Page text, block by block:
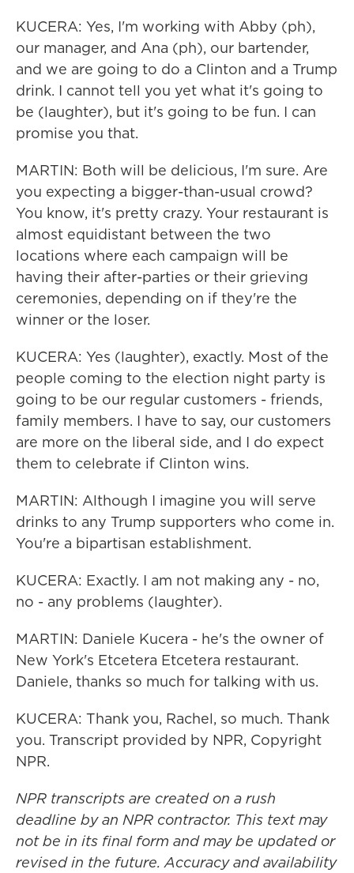
KUCERA: Yes, I'm working with Abby (ph),
our manager, and Ana (ph), our bartender,
and we are going to do a Clinton and a Trump
drink. I cannot tell you yet what it's going to
be (laughter), but it's going to be fun. I can
promise you that.
MARTIN: Both will be delicious, I'm sure. Are
you expecting a bigger-than-usual crowd?
You know, it's pretty crazy. Your restaurant is
almost equidistant between the two
locations where each campaign will be
having their after-parties or their grieving
ceremonies, depending on if they're the
winner or the loser.
KUCERA: Yes (laughter), exactly. Most of the
people coming to the election night party is
going to be our regular customers - friends,
family members. I have to say, our customers
are more on the liberal side, and I do expect
them to celebrate if Clinton wins.
MARTIN: Although I imagine you will serve
drinks to any Trump supporters who come in.
You're a bipartisan establishment.
KUCERA: Exactly. I am not making any - no,
no - any problems (laughter).
MARTIN: Daniele Kucera - he's the owner of
New York's Etcetera Etcetera restaurant.
Daniele, thanks so much for talking with us.
KUCERA: Thank you, Rachel, so much. Thank
you. Transcript provided by NPR, Copyright
NPR.
NPR transcripts are created on a rush
deadline by an NPR contractor. This text may
not be in its final form and may be updated or
revised in the future. Accuracy and availability